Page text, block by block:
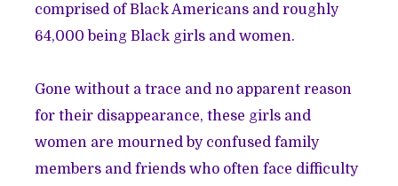
comprised of Black Americans and roughly
64,000 being Black girls and women.
Gone without a trace and no apparent reason
for their disappearance, these girls and
women are mourned by confused family
members and friends who often face difficulty